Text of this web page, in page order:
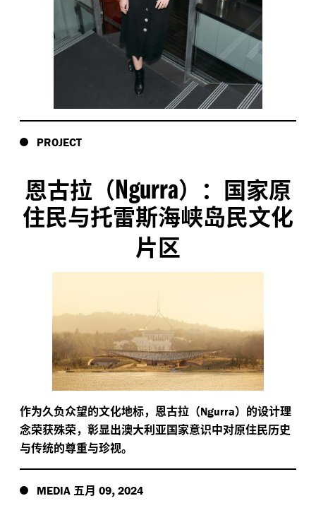
PROJECT
恩古拉（Ngurra）：国家原
住民与托雷斯海峡岛民文化
片区
作为久负众望的文化地标，恩古拉（Ngurra）的设计理
念荣获殊荣，彰显出澳大利亚国家意识中对原住民历史
与传统的尊重与珍视。
MEDIA 五月 09, 2024